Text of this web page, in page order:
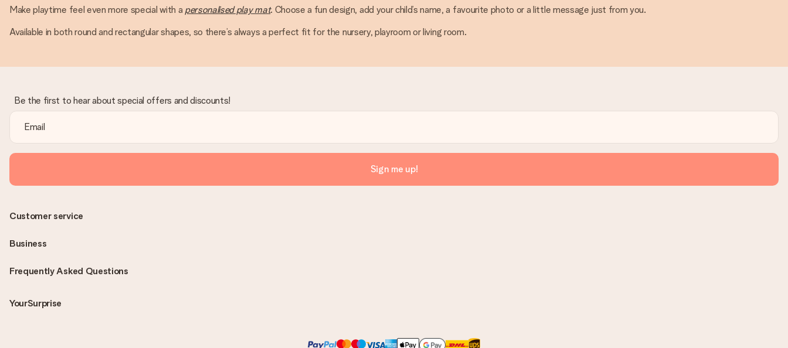
Make playtime feel even more special with a personalised play mat. Choose a fun design, add your child’s name, a favourite photo or a little message just from you.
Available in both round and rectangular shapes, so there’s always a perfect fit for the nursery, playroom or living room.
Be the first to hear about special offers and discounts!
Sign me up!
Frequently Asked Questions
YourSurprise
Customer service
Business